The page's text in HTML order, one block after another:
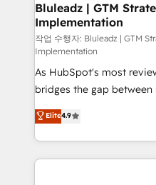
Bluleadz | GTM
Implementation
작업 수행자: Bluleadz | GTM
Implementation
As HubSpot's most
bridges the gap between
don't just "set up tools" —
Operating System (GTM
and engineer a portal
revenue velocity. 🚀 GTM Strategy & Alignment
Elite4.9